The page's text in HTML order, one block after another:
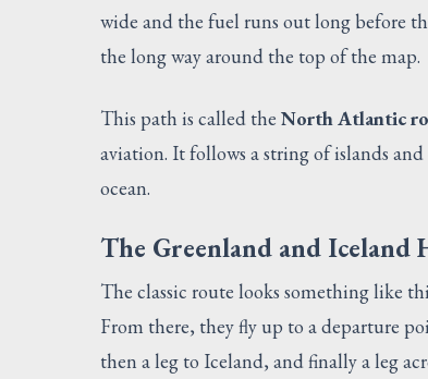
wide and the fuel runs out long before
the long way around the top of the map.
This path is called the North Atlantic
aviation. It follows a string of islands
ocean.
The Greenland and Iceland
The classic route looks something like
From there, they fly up to a departure
then a leg to Iceland, and finally a leg